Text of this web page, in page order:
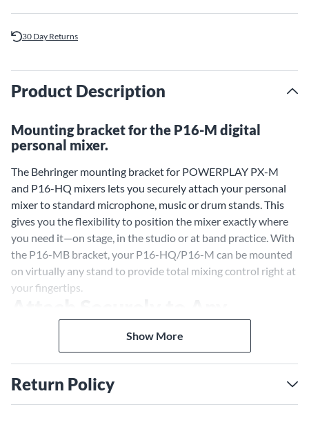
30 Day Returns
Product Description
Mounting bracket for the P16-M digital
personal mixer.
The Behringer mounting bracket for POWERPLAY PX-M
and P16-HQ mixers lets you securely attach your personal
mixer to standard microphone, music or drum stands. This
gives you the flexibility to position the mixer exactly where
you need it—on stage, in the studio or at band practice. With
the P16-MB bracket, your P16-HQ/P16-M can be mounted
on virtually any stand to provide total mixing control right at
your fingertips.
Standard Stand
The P16-MB bracket is designed to work with standard mic,
music and drum stands that have a typical 3/8" thread
mount. Whether you want your P16-M mixer mounted high
Show More
Return Policy